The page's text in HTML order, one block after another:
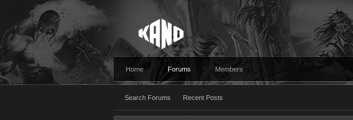
Home Forums
Search Forums Recent Posts
Members